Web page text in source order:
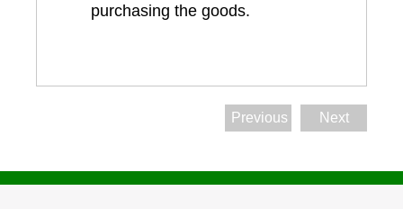
purchasing the goods.
Previous Next